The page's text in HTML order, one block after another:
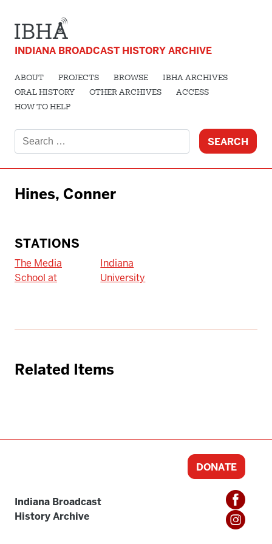
INDIANA BROADCAST HISTORY ARCHIVE
ABOUT PROJECTS BROWSE
IBHA ARCHIVES
ORAL HISTORY
OTHER ARCHIVES
ACCESS
HOW TO HELP
for:
Hines, Conner
STATIONS
The Media
School at
Indiana
University
Related Items
Indiana Broadcast
History Archive
DONATE